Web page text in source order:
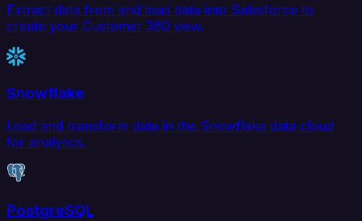
Extract data from and load data into Salesforce to
create your Customer 360 view.
Snowflake
Load and transform data in the Snowflake data cloud
for analytics.
PostgreSQL